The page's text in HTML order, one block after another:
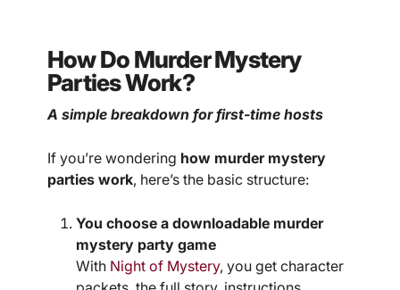
How Do Murder Mystery
Parties Work?
A simple breakdown for first-time hosts
If you’re wondering how murder mystery
parties work, here’s the basic structure:
You choose a downloadable murder
mystery party game
With Night of Mystery, you get character